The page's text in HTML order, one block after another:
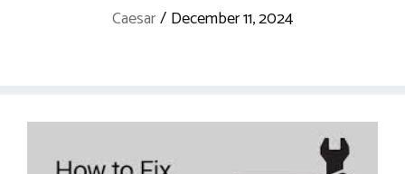
Caesar/ December 11, 2024